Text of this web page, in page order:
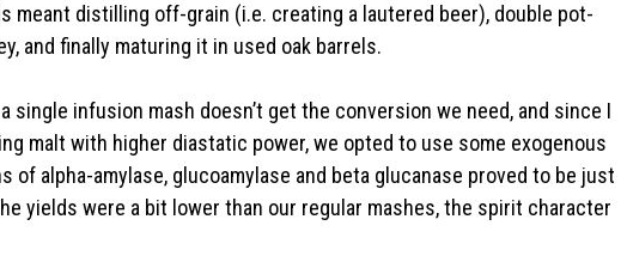
meant distilling off-grain (i.e. creating a lautered beer), double pot-
and finally maturing it in used oak barrels.
single infusion mash doesn’t get the conversion we need, and since I
malt with higher diastatic power, we opted to use some exogenous
of alpha-amylase, glucoamylase and beta glucanase proved to be just
yields were a bit lower than our regular mashes, the spirit character